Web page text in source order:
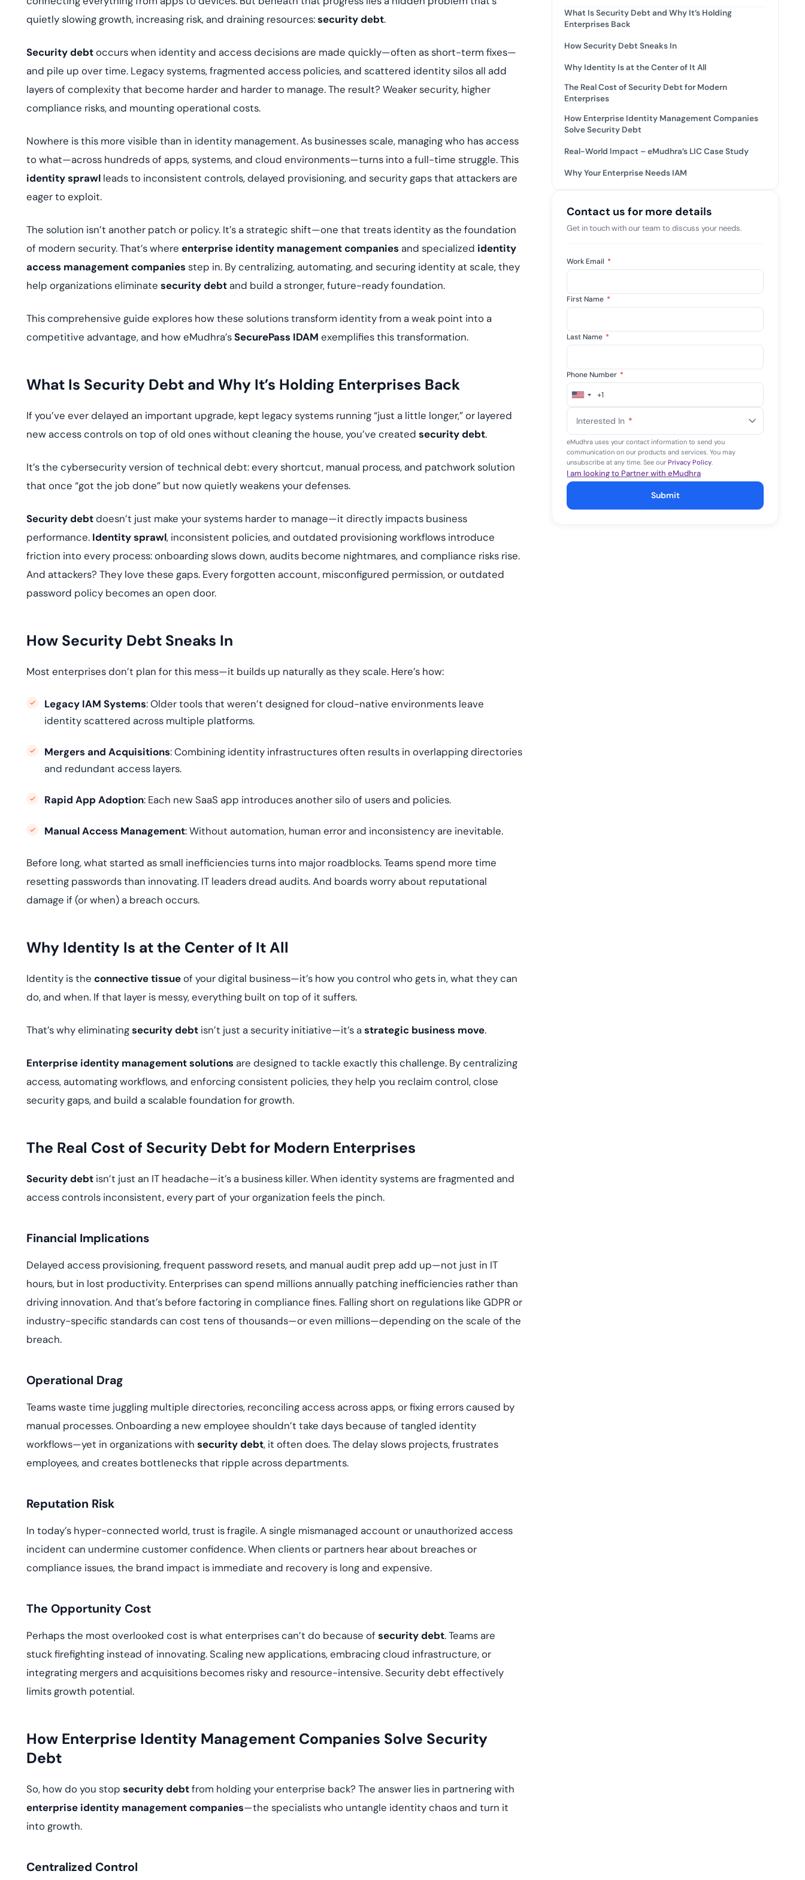
deployment.
View All Case Studies
Podcasts
GDPR, ISO 27001, and SOC 2, with
IAM and certificate management...
All Blog Posts
quietly slowing growth, increasing risk, and draining resources:security debt.
Security debtoccurs when identity and access decisions are made quickly—often as short-term fixes—
and pile up over time. Legacy systems, fragmented access policies, and scattered identity silos all add
layers of complexity that become harder and harder to manage. The result? Weaker security, higher
compliance risks, and mounting operational costs.
Nowhere is this more visible than in identity management. As businesses scale, managing who has access
to what—across hundreds of apps, systems, and cloud environments—turns into a full-time struggle. This
identity sprawl leads to inconsistent controls, delayed provisioning, and security gaps that attackers are
eager to exploit.
The solution isn’t another patch or policy. It’s a strategic shift—one that treats identity as the foundation
of modern security. That’s where enterprise identity management companies and specialized identity
access management companies step in. By centralizing, automating, and securing identity at scale, they
help organizations eliminate security debtand build a stronger, future-ready foundation.
This comprehensive guide explores how these solutions transform identity from a weak point into a
competitive advantage, and how eMudhra’sSecurePass IDAM exemplifies this transformation.
What Is Security Debt and Why It’s Holding Enterprises Back
If you’ve ever delayed an important upgrade, kept legacy systems running “just a little longer,” or layered
new access controls on top of old ones without cleaning the house, you’ve created security debt.
It’s the cybersecurity version of technical debt: every shortcut, manual process, and patchwork solution
that once “got the job done” but now quietly weakens your defenses.
Security debtdoesn’t just make your systems harder to manage—it directly impacts business
performance. Identity sprawl, inconsistent policies, and outdated provisioning workflows introduce
friction into every process: onboarding slows down, audits become nightmares, and compliance risks rise.
And attackers? They love these gaps. Every forgotten account, misconfigured permission, or outdated
password policy becomes an open door.
How Security Debt Sneaks In
Most enterprises don’t plan for this mess—it builds up naturally as they scale. Here’s how:
Legacy IAM Systems: Older tools that weren’t designed for cloud-native environments leave
identity scattered across multiple platforms.
Mergers and Acquisitions: Combining identity infrastructures often results in overlapping directories
and redundant access layers.
Rapid App Adoption: Each new SaaS app introduces another silo of users and policies.
Manual Access Management: Without automation, human error and inconsistency are inevitable.
Before long, what started as small inefficiencies turns into major roadblocks. Teams spend more time
resetting passwords than innovating. IT leaders dread audits. And boards worry about reputational
damage if (or when) a breach occurs.
Why Identity Is at the Center of It All
Identity is the connective tissueof your digital business—it’s how you control who gets in, what they can
do, and when. If that layer is messy, everything built on top of it suffers.
That’s why eliminatingsecurity debt isn’t just a security initiative—it’s astrategic business move.
Enterprise identity management solutions are designed to tackle exactly this challenge. By centralizing
access, automating workflows, and enforcing consistent policies, they help you reclaim control, close
security gaps, and build a scalable foundation for growth.
The Real Cost of Security Debt for Modern Enterprises
Security debt isn’t just an IT headache—it’s a business killer. When identity systems are fragmented and
access controls inconsistent, every part of your organization feels the pinch.
Financial Implications
Delayed access provisioning, frequent password resets, and manual audit prep add up—not just in IT
hours, but in lost productivity. Enterprises can spend millions annually patching inefficiencies rather than
driving innovation. And that’s before factoring in compliance fines. Falling short on regulations like GDPR or
industry-specific standards can cost tens of thousands—or even millions—depending on the scale of the
breach.
Operational Drag
Teams waste time juggling multiple directories, reconciling access across apps, or fixing errors caused by
manual processes. Onboarding a new employee shouldn’t take days because of tangled identity
workflows—yet in organizations with security debt, it often does. The delay slows projects, frustrates
employees, and creates bottlenecks that ripple across departments.
Reputation Risk
In today’s hyper-connected world, trust is fragile. A single mismanaged account or unauthorized access
incident can undermine customer confidence. When clients or partners hear about breaches or
compliance issues, the brand impact is immediate and recovery is long and expensive.
The Opportunity Cost
Perhaps the most overlooked cost is what enterprises can’t do because ofsecurity debt. Teams are
stuck firefighting instead of innovating. Scaling new applications, embracing cloud infrastructure, or
integrating mergers and acquisitions becomes risky and resource-intensive. Security debt effectively
limits growth potential.
How Enterprise Identity Management Companies Solve Security
Debt
So, how do you stop security debtfrom holding your enterprise back? The answer lies in partnering with
enterprise identity management companies—the specialists who untangle identity chaos and turn it
into growth.
Centralized Control
What Is Security Debt and Why It’s Holding
Enterprises Back
How Security Debt Sneaks In
Why Identity Is at the Center of It All
The Real Cost of Security Debt for Modern
Enterprises
How Enterprise Identity Management Companies
Solve Security Debt
Real-World Impact – eMudhra’s LIC Case Study
Why Your Enterprise Needs IAM
Contact us for more details
Get in touch with our team to discuss your needs.
Work Email *
First Name *
Last Name *
Phone Number *
United
+1
+1
Interested In *
eMudhra uses your contact information to send you
communication on our products and services. You may
unsubscribe at any time. See ourPrivacy Policy.
I am looking to Partner with eMudhra
Submit